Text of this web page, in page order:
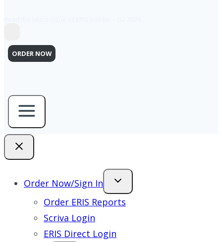
ORDER NOW
Order Now/Sign In
Order ERIS Reports
Scriva Login
ERIS Direct Login